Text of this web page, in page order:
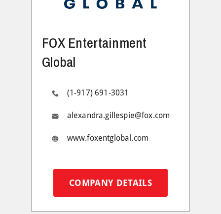
FOX Entertainment
Global
(1-917) 691-3031
alexandra.gillespie@fox.com
www.foxentglobal.com
COMPANY DETAILS